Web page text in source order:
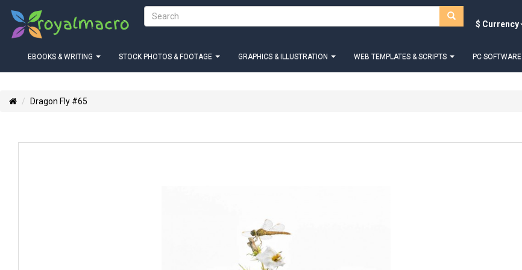
$ Currency
EBOOKS & WRITING STOCK PHOTOS & FOOTAGE GRAPHICS & ILLUSTRATION WEB TEMPLATES & SCRIPTS PC SOFTWARE
Dragon Fly #65